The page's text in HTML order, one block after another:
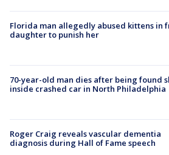
Florida man allegedly abused kittens in
daughter to punish her
70-year-old man dies after being found
inside crashed car in North Philadelphia
Roger Craig reveals vascular dementia
diagnosis during Hall of Fame speech